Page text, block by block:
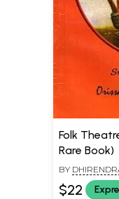
Folk
Rare Book)
BY
$22